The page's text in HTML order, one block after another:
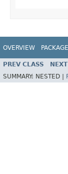
OVERVIEW PACKAGE
PREV CLASS
SUMMARY: NESTED |